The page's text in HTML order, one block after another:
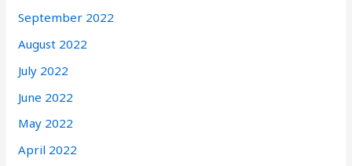
September 2022
August 2022
July 2022
June 2022
May 2022
April 2022